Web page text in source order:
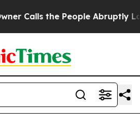
Calls the People Abruptly Laid